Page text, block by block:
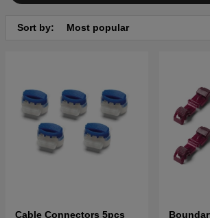
Sort by: Most popular
Cable Connectors 5pcs